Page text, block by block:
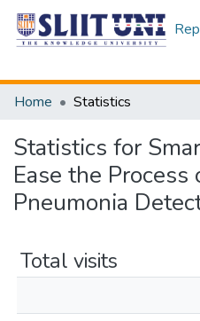
Home
Statistics
Statistics for
Ease the
Pneumonia
Total visits